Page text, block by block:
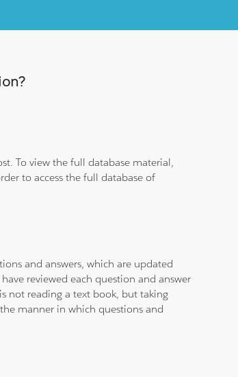
To view the full database material,
to access the full database of
and answers, which are updated
reviewed each question and answer
not reading a text book, but taking
manner in which questions and